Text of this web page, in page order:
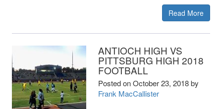
Read More
ANTIOCH HIGH VS
PITTSBURG HIGH 2018
FOOTBALL
Posted onOctober 23, 2018by
Frank MacCallister